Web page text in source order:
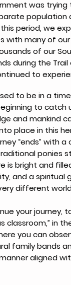
was
population
period, we
with many of
of our
during the Trail
to
to be in a
to catch
and mankind
place in this
“ends” with
ponies
is bright and
and a spiritual
different world
your journey,
classroom,” in
you can
family bands
aligned